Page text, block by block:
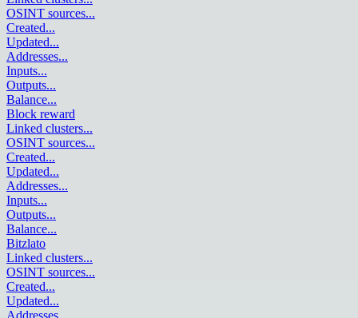
OSINT sources...
Created...
Updated...
Addresses...
Inputs...
Outputs...
Balance...
Block reward
Linked clusters...
OSINT sources...
Created...
Updated...
Addresses...
Inputs...
Outputs...
Balance...
Bitzlato
Linked clusters...
OSINT sources...
Created...
Updated...
Addresses...